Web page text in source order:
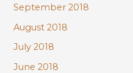
September 2018
August 2018
July 2018
June 2018